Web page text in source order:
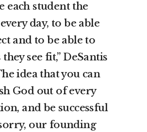
each student the
day, to be able
and to be able to
they see fit,” DeSantis
idea that you can
God out of every
and be successful
our founding